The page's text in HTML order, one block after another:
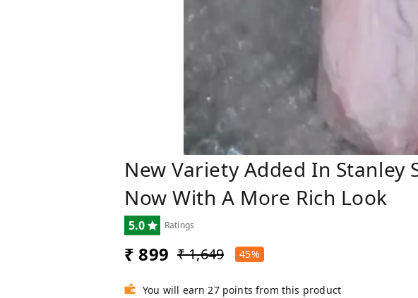
New Variety Added In
Now With A More Rich Look
5.0 Ratings
₹ 899 ₹ 1,649 45%
You will earn 27 points from this product